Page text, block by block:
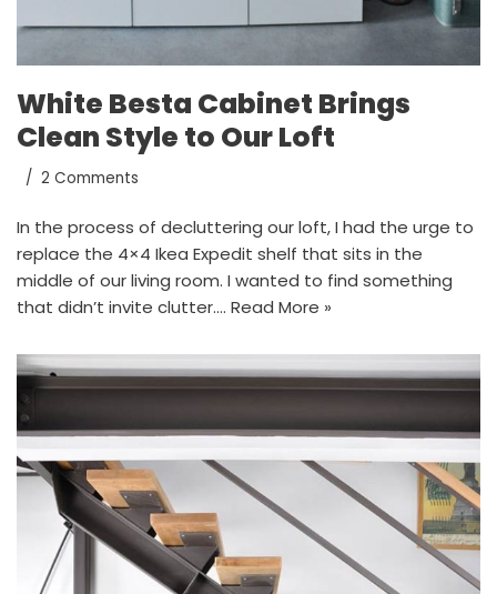
White Besta Cabinet Brings
Clean Style to Our Loft
2 Comments
In the process of decluttering our loft, I had the urge to
replace the 4×4 Ikea Expedit shelf that sits in the
middle of our living room. I wanted to find something
that didn’t invite clutter.… Read More »